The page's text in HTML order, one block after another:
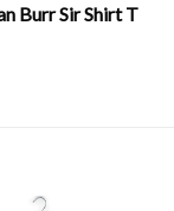
Burr Sir Shirt T